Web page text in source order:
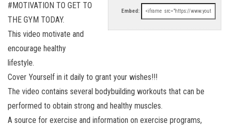
Embed:
#MOTIVATION TO GET TO
THE GYM TODAY.
This video motivate and
encourage healthy
lifestyle.
Cover Yourself in it daily to grant your wishes!!!
The video contains several bodybuilding workouts that can be
performed to obtain strong and healthy muscles.
A source for exercise and information on exercise programs,